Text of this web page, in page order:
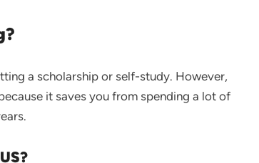
a scholarship or self-study. However,
it saves you from spending a lot of